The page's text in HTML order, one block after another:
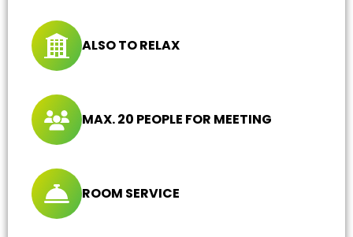
ALSO TO RELAX
MAX. 20 PEOPLE FOR MEETING
ROOM SERVICE